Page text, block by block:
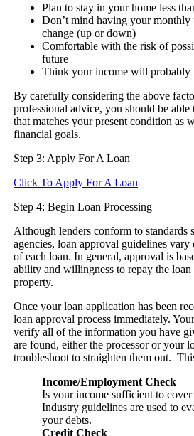
Plan to stay in your home less
Don’t mind having your
change (up or down)
Comfortable with the risk of
future
Think your income will probably
By carefully considering the above
professional advice, you should be able
that matches your present condition as
financial goals.
Step 3: Apply For A Loan
Click To Apply For A Loan
Step 4: Begin Loan Processing
Although lenders conform to standards
agencies, loan approval guidelines vary
of each loan. In general, approval is
ability and willingness to repay the loan
property.
Once your loan application has been
loan approval process immediately.
verify all of the information you have
are found, either the processor or your
troubleshoot to straighten them out.
Income/Employment Check
Is your income sufficient to
Industry guidelines are used to
your debts.
Credit Check